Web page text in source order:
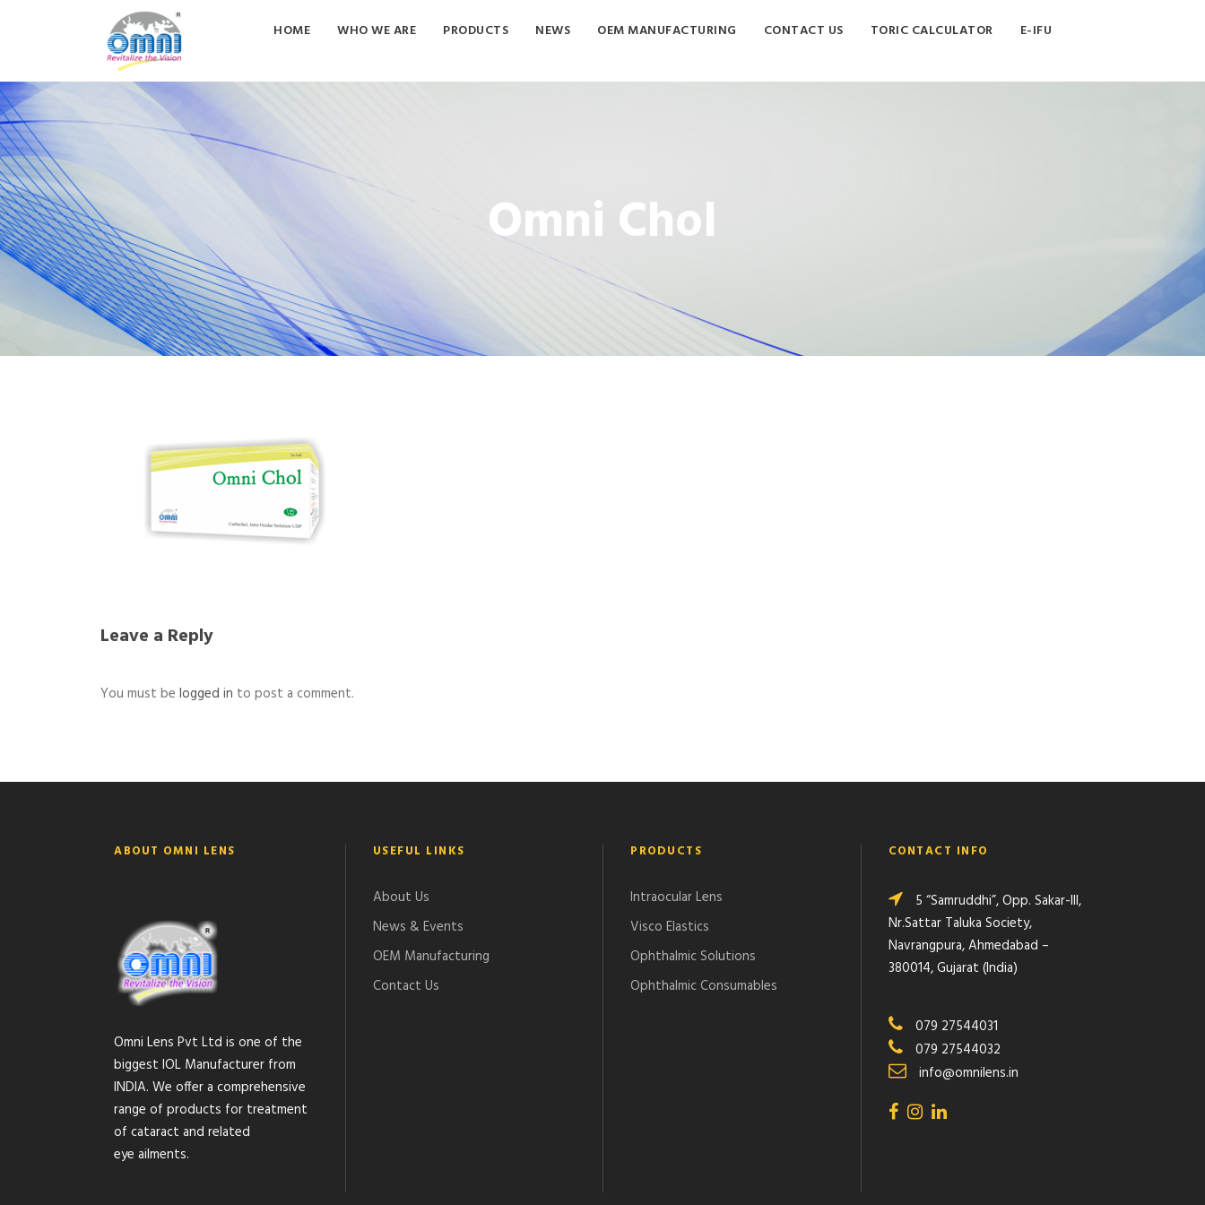
HOME WHO WE ARE PRODUCTS NEWS OEM MANUFACTURING CONTACT US TORIC CALCULATOR E-IFU
Omni Chol
Leave a Reply
You must be logged in to post a comment.
ABOUT OMNI LENS
Omni Lens Pvt Ltd is one of the
biggest IOL Manufacturer from
INDIA. We offer a comprehensive
range of products for treatment
of cataract and related
eye ailments.
USEFUL LINKS
About Us
News & Events
OEM Manufacturing
Contact Us
PRODUCTS
Intraocular Lens
Visco Elastics
Ophthalmic Solutions
Ophthalmic Consumables
CONTACT INFO
5 “Samruddhi”, Opp. Sakar-III,
Nr.Sattar Taluka Society,
Navrangpura, Ahmedabad –
380014, Gujarat (India)
079 27544031
079 27544032
info@omnilens.in